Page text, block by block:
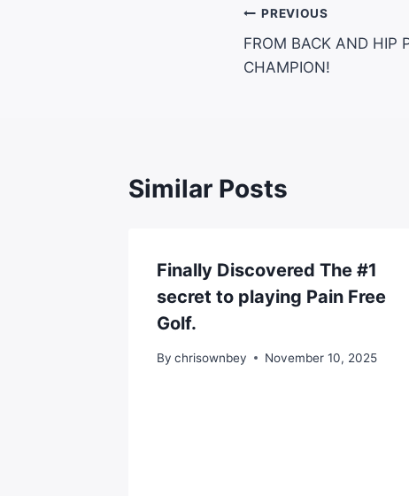
PREVIOUS
FROM BACK AND HIP
CHAMPION!
Similar Posts
Finally Discovered The #1
secret to playing Pain Free
Golf.
By chrisownbey November 10, 2025